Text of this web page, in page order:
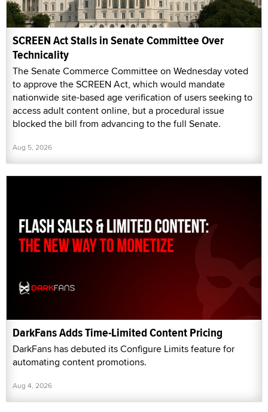
SCREEN Act Stalls in Senate Committee Over
Technicality
The Senate Commerce Committee on Wednesday voted
to approve the SCREEN Act, which would mandate
nationwide site-based age verification of users seeking to
access adult content online, but a procedural issue
blocked the bill from advancing to the full Senate.
Aug 5, 2026
DarkFans Adds Time-Limited Content Pricing
DarkFans has debuted its Configure Limits feature for
automating content promotions.
Aug 4, 2026